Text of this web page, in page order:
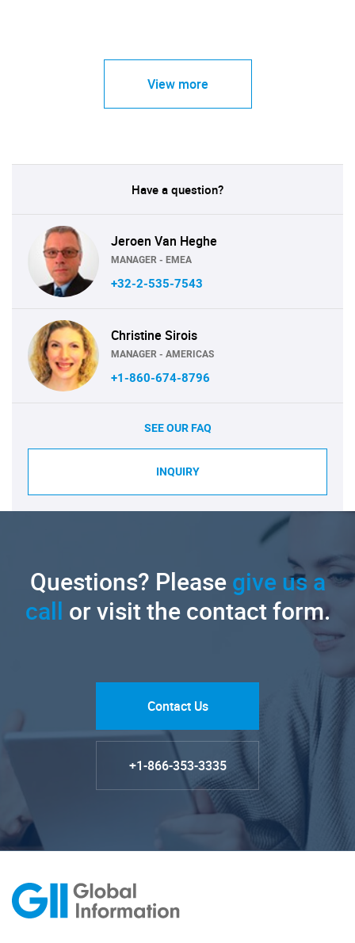
View more
Have a question?
Jeroen Van Heghe
MANAGER - EMEA
+32-2-535-7543
Christine Sirois
MANAGER - AMERICAS
+1-860-674-8796
SEE OUR FAQ
INQUIRY
Questions? Pleasegive us a
call or visit the contact form.
Contact Us
+1-866-353-3335